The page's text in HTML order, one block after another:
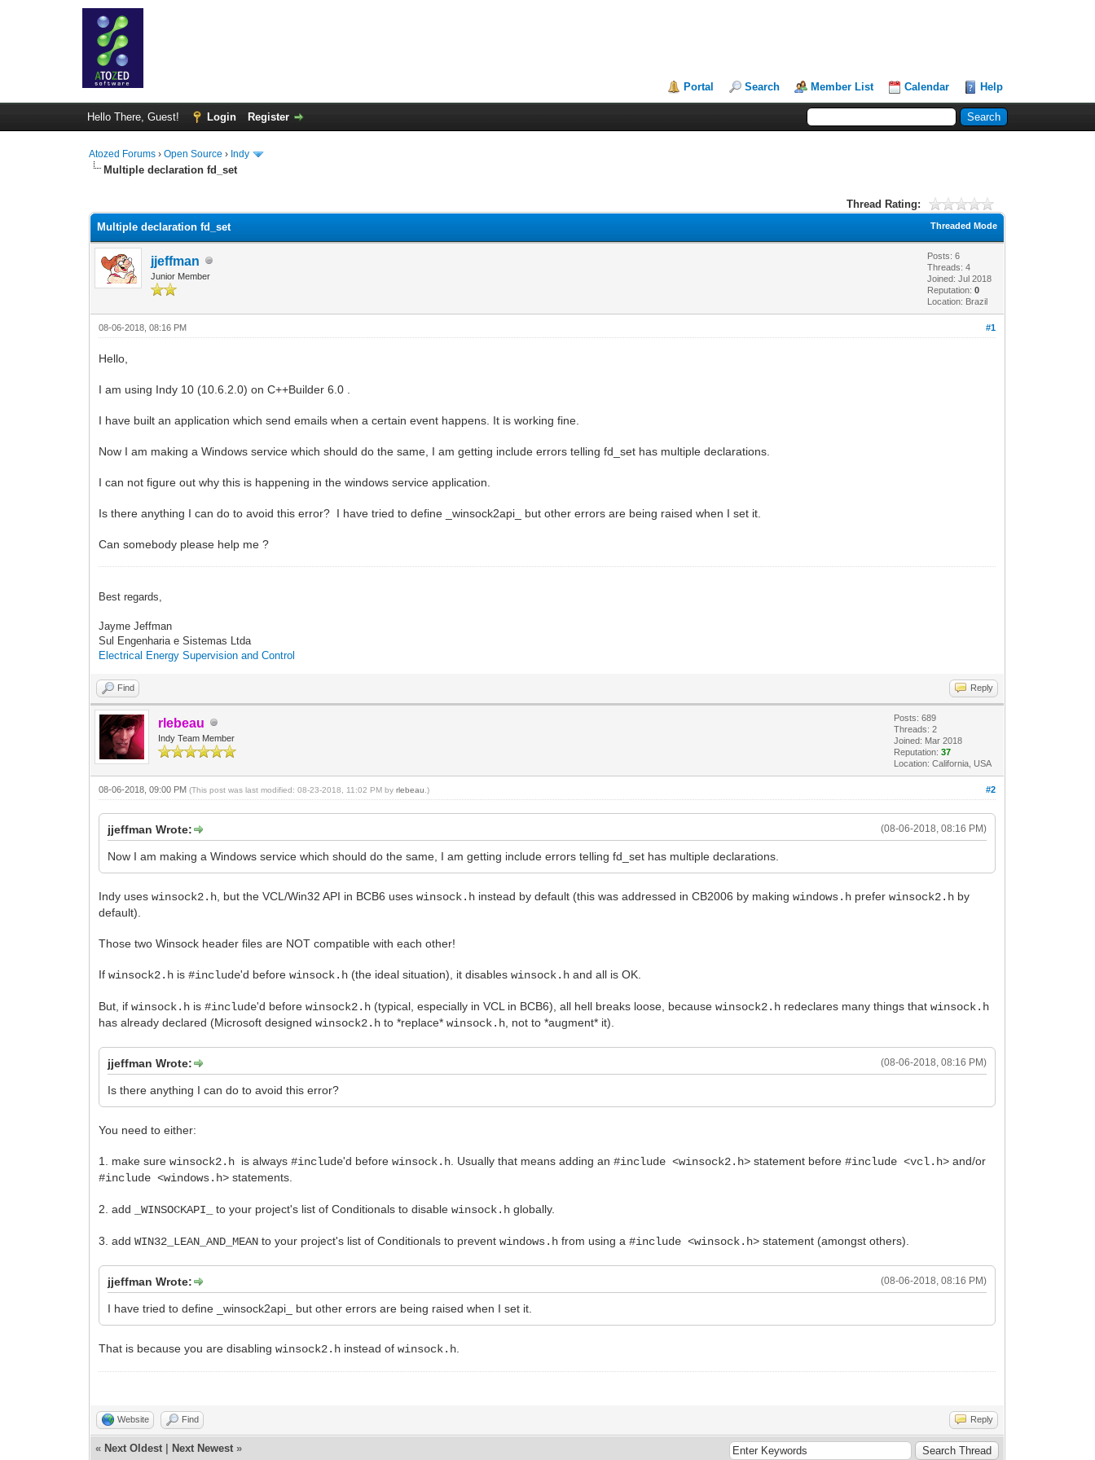
Portal Search Member List Calendar Help
Hello There, Guest! Login Register
Atozed Forums ›Open Source › Indy
Multiple declaration fd_set
Thread Rating:
Threaded Mode
Multiple declaration fd_set
jjeffman
Junior Member
Posts: 6
Threads: 4
Joined: Jul 2018
Reputation:0
Location: Brazil
#1
08-06-2018, 08:16 PM
Hello,
I am using Indy 10 (10.6.2.0) on C++Builder 6.0 .
I have built an application which send emails when a certain event happens. It is working fine.
Now I am making a Windows service which should do the same, I am getting include errors telling fd_set has multiple declarations.
I can not figure out why this is happening in the windows service application.
Is there anything I can do to avoid this error? I have tried to define _winsock2api_ but other errors are being raised when I set it.
Can somebody please help me ?
Best regards,
Jayme Jeffman
Sul Engenharia e Sistemas Ltda
Electrical Energy Supervision and Control
Find Reply
rlebeau
Indy Team Member
Posts: 689
Threads: 2
Joined: Mar 2018
Reputation:37
Location: California, USA
#2
08-06-2018, 09:00 PM(This post was last modified: 08-23-2018, 11:02 PM byrlebeau .)
(08-06-2018, 08:16 PM)
jjeffman Wrote:
Now I am making a Windows service which should do the same, I am getting include errors telling fd_set has multiple declarations.
Indy useswinsock2.h , but the VCL/Win32 API in BCB6 useswinsock.h instead by default (this was addressed in CB2006 by makingwindows.h preferwinsock2.h by
default).
Those two Winsock header files are NOT compatible with each other!
Ifwinsock2.h is#include'd beforewinsock.h (the ideal situation), it disableswinsock.h and all is OK.
But, ifwinsock.h is#include'd beforewinsock2.h (typical, especially in VCL in BCB6), all hell breaks loose, becausewinsock2.h redeclares many things thatwinsock.h
has already declared (Microsoft designedwinsock2.h to *replace*winsock.h , not to *augment* it).
(08-06-2018, 08:16 PM)
jjeffman Wrote:
Is there anything I can do to avoid this error?
You need to either:
1. make surewinsock2.h is always#include'd beforewinsock.h . Usually that means adding an#include <winsock2.h> statement before#include <vcl.h> and/or
#include <windows.h> statements.
2. add _WINSOCKAPI_ to your project's list of Conditionals to disablewinsock.h globally.
3. addWIN32_LEAN_AND_MEAN to your project's list of Conditionals to preventwindows.h from using a#include <winsock.h> statement (amongst others).
(08-06-2018, 08:16 PM)
jjeffman Wrote:
I have tried to define _winsock2api_ but other errors are being raised when I set it.
That is because you are disablingwinsock2.h instead ofwinsock.h
Website Find Reply
« Next Oldest Next Newest »